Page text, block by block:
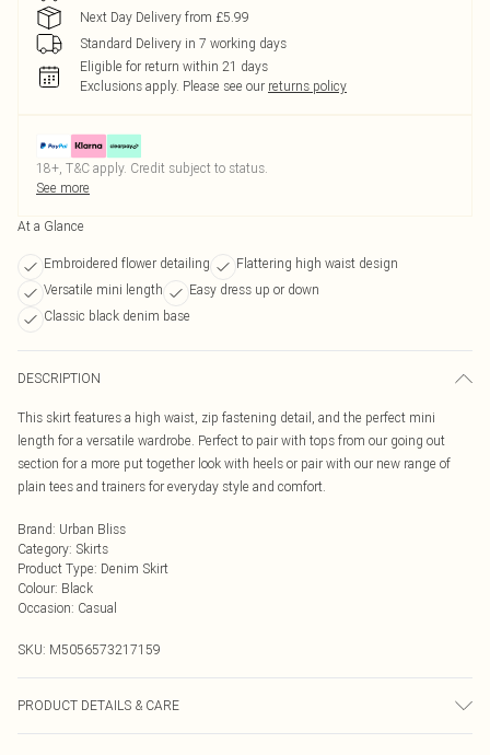
Next Day Delivery from £5.99
Standard Delivery in 7 working days
Eligible for return within 21 days
Exclusions apply. Please see our returns policy
18+, T&C apply. Credit subject to status.
See more
At a Glance
Embroidered flower detailing
Flattering high waist design
Versatile mini length
Easy dress up or down
Classic black denim base
DESCRIPTION
This skirt features a high waist, zip fastening detail, and the perfect mini
length for a versatile wardrobe. Perfect to pair with tops from our going out
section for a more put together look with heels or pair with our new range of
plain tees and trainers for everyday style and comfort.
Brand: Urban Bliss
Category: Skirts
Product Type: Denim Skirt
Colour: Black
Occasion: Casual
SKU: M5056573217159
PRODUCT DETAILS & CARE